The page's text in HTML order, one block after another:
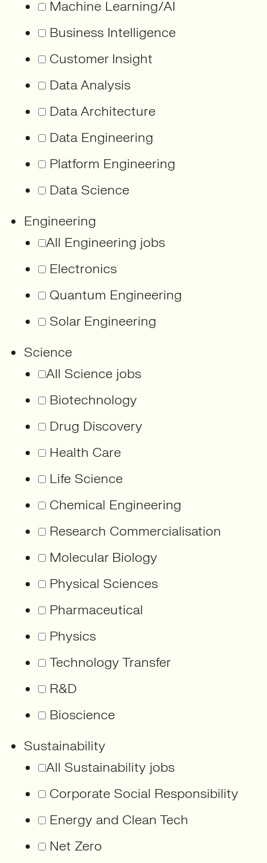
Machine Learning/AI
Business Intelligence
Customer Insight
Data Analysis
Data Architecture
Data Engineering
Platform Engineering
Data Science
Engineering
All Engineering jobs
Electronics
Quantum Engineering
Solar Engineering
Science
All Science jobs
Biotechnology
Drug Discovery
Health Care
Life Science
Chemical Engineering
Research Commercialisation
Molecular Biology
Physical Sciences
Pharmaceutical
Physics
Technology Transfer
R&D
Bioscience
Sustainability
All Sustainability jobs
Corporate Social Responsibility
Energy and Clean Tech
Net Zero